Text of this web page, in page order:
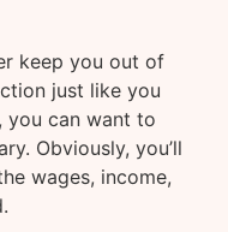
keep you out of
just like you
you can want to
Obviously, you’ll
wages, income,